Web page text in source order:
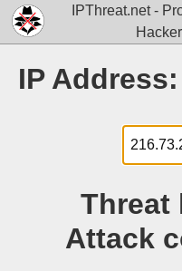
IPThreat.net -
IP
Threat
Attack